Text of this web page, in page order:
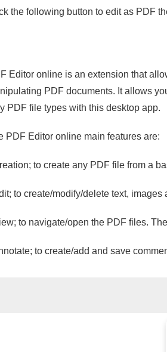
the following button to edit as PDF
Editor online is an extension that
PDF documents. It allows
PDF file types with this desktop app.
PDF Editor online main features are:
to create any PDF file from a
to create/modify/delete text,
to navigate/open the PDF files.
to create/add and save